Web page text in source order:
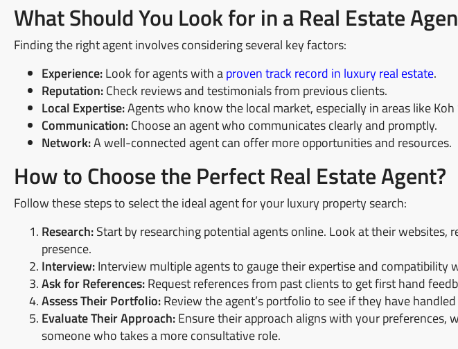
What Should You Look for in a Real Estate
Finding the right agent involves considering several key factors:
Experience:Look for agents with aproven track record in luxury real estate.
Reputation:Check reviews and testimonials from previous clients.
Local Expertise:Agents who know the local market, especially in areas like Koh
Communication:Choose an agent who communicates clearly and promptly.
Network:A well-connected agent can offer more opportunities and resources.
How to Choose the Perfect Real Estate Agent?
Follow these steps to select the ideal agent for your luxury property search:
Research:Start by researching potential agents online. Look at their websites,
presence.
Interview:Interview multiple agents to gauge their expertise and compatibility
Ask for References:Request references from past clients to get first hand
Assess Their Portfolio:Review the agent’s portfolio to see if they have
Evaluate Their Approach:Ensure their approach aligns with your preferences,
someone who takes a more consultative role.